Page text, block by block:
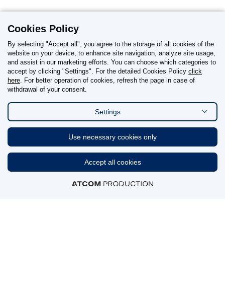
REPORT OF ADVERSE DRUG REACTIONS
FIND US ON
Cookies Policy
By selecting "Accept all", you agree to the storage of all cookies of the
website on your device, to enhance site navigation, analyze site usage,
and assist in our marketing efforts. You can choose which categories to
accept by clicking "Settings". For the detailed Cookies Policy click
here. For better operation of cookies, refresh the page in case of
withdrawal of your consent.
Settings
Use necessary cookies only
Accept all cookies